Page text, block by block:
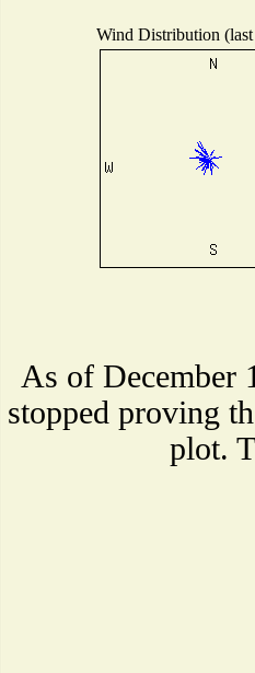
Wind Distribution
As of December
stopped proving
plot.